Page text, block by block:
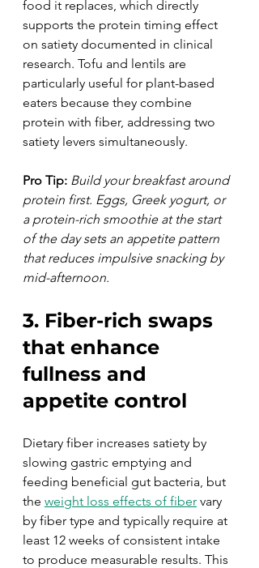
food it replaces, which directly
supports the protein timing effect
on satiety documented in clinical
research. Tofu and lentils are
particularly useful for plant-based
eaters because they combine
protein with fiber, addressing two
satiety levers simultaneously.
Pro Tip: Build your breakfast around
protein first. Eggs, Greek yogurt, or
a protein-rich smoothie at the start
of the day sets an appetite pattern
that reduces impulsive snacking by
mid-afternoon.
3. Fiber-rich swaps
that enhance
fullness and
appetite control
Dietary fiber increases satiety by
slowing gastric emptying and
feeding beneficial gut bacteria, but
the weight loss effects of fiber vary
by fiber type and typically require at
least 12 weeks of consistent intake
to produce measurable results. This